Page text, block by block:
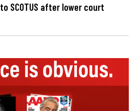
SCOTUS after lower court